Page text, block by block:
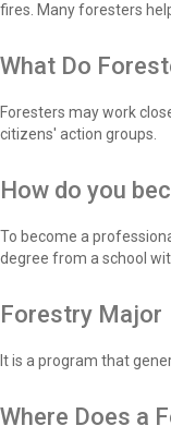
fires. Many foresters
What Do
Foresters may work
citizens' action groups.
How do you
To become a
degree from a school
Forestry Major
It is a program that
Where Does a